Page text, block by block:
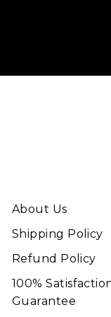
About Us
Shipping Policy
Refund Policy
100%
Guarantee